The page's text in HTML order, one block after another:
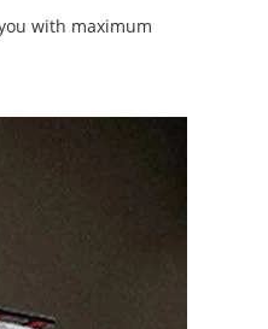
with maximum